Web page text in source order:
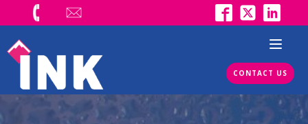
CONTACT US